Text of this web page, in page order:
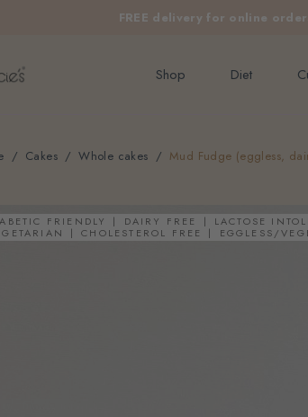
FREE delivery for online
Shop Diet
Cakes Whole cakes Mud Fudge (eggless,
FRIENDLY DAIRY FREE
LACTOSE
CHOLESTEROL FREE EGGLESS/